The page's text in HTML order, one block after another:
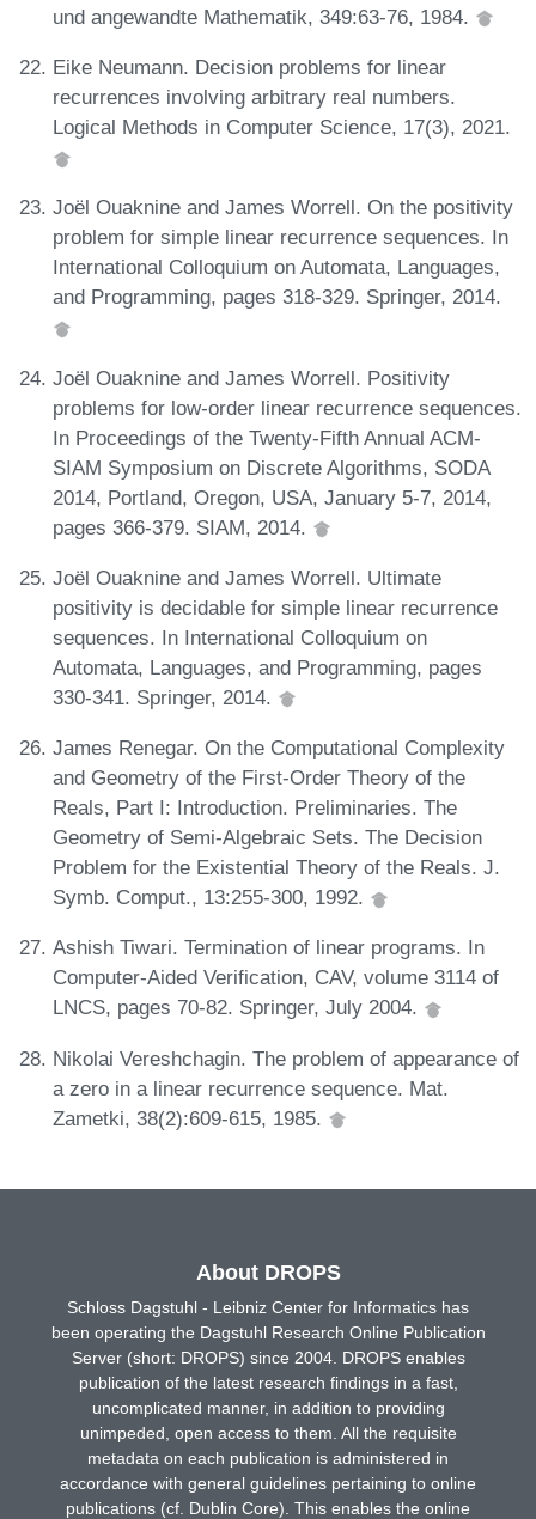
und angewandte Mathematik, 349:63-76, 1984.
Eike Neumann. Decision problems for linear
recurrences involving arbitrary real numbers.
Logical Methods in Computer Science, 17(3), 2021.
Joël Ouaknine and James Worrell. On the positivity
problem for simple linear recurrence sequences. In
International Colloquium on Automata, Languages,
and Programming, pages 318-329. Springer, 2014.
Joël Ouaknine and James Worrell. Positivity
problems for low-order linear recurrence sequences.
In Proceedings of the Twenty-Fifth Annual ACM-
SIAM Symposium on Discrete Algorithms, SODA
2014, Portland, Oregon, USA, January 5-7, 2014,
pages 366-379. SIAM, 2014.
Joël Ouaknine and James Worrell. Ultimate
positivity is decidable for simple linear recurrence
sequences. In International Colloquium on
Automata, Languages, and Programming, pages
330-341. Springer, 2014.
James Renegar. On the Computational Complexity
and Geometry of the First-Order Theory of the
Reals, Part I: Introduction. Preliminaries. The
Geometry of Semi-Algebraic Sets. The Decision
Problem for the Existential Theory of the Reals. J.
Symb. Comput., 13:255-300, 1992.
Ashish Tiwari. Termination of linear programs. In
Computer-Aided Verification, CAV, volume 3114 of
LNCS, pages 70-82. Springer, July 2004.
Nikolai Vereshchagin. The problem of appearance of
a zero in a linear recurrence sequence. Mat.
Zametki, 38(2):609-615, 1985.
About DROPS
Schloss Dagstuhl - Leibniz Center for Informatics has
been operating the Dagstuhl Research Online Publication
Server (short: DROPS) since 2004. DROPS enables
publication of the latest research findings in a fast,
uncomplicated manner, in addition to providing
unimpeded, open access to them. All the requisite
metadata on each publication is administered in
accordance with general guidelines pertaining to online
publications (cf. Dublin Core). This enables the online